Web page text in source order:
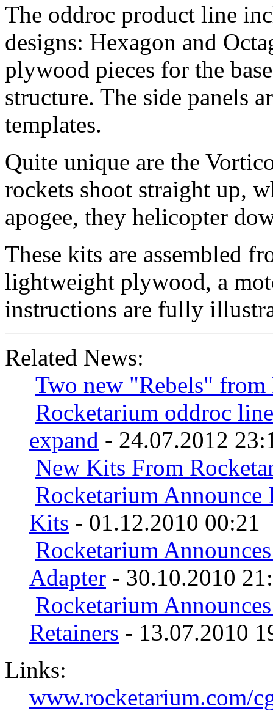
The oddroc product line
designs: Hexagon and
plywood pieces for the
structure. The side panels
templates.
Quite unique are the
rockets shoot straight up,
apogee, they helicopter
These kits are assembled
lightweight plywood, a
instructions are fully
Related News:
Two new "Rebels" from
Rocketarium oddroc
expand - 24.07.2012
New Kits From
Rocketarium
Kits - 01.12.2010 00:21
Rocketarium
Adapter - 30.10.2010
Rocketarium
Retainers - 13.07.2010
Links:
www.rocketarium.com/